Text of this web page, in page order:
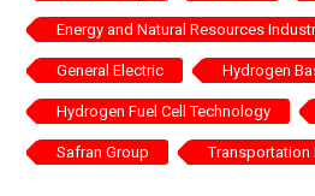
Energy and Natural Resources
General Electric Hydrogen
Hydrogen Fuel Cell Technology
Safran Group Transportation